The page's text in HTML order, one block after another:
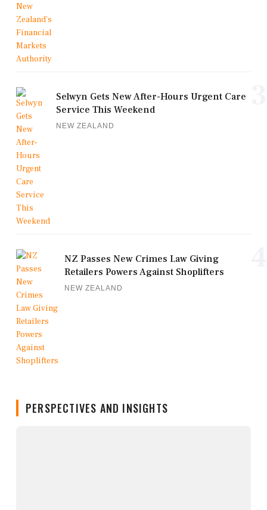
Selwyn Gets New After-Hours Urgent Care
Service This Weekend
NEW ZEALAND
NZ Passes New Crimes Law Giving
Retailers Powers Against Shoplifters
NEW ZEALAND
PERSPECTIVES AND INSIGHTS